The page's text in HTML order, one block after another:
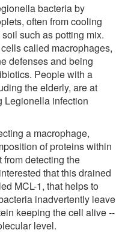
bacteria by
often from cooling
such as potting mix.
called macrophages,
defenses and being
People with a
the elderly, are at
Legionella infection
a macrophage,
of proteins within
from detecting the
that this drained
MCL-1, that helps to
inadvertently leave
keeping the cell alive --
level.